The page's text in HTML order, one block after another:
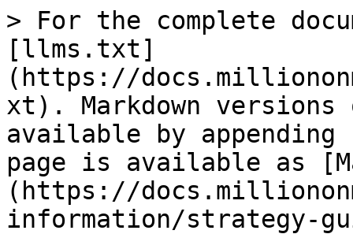
> For the complete
[llms.txt]
(https://
xt). Markdown versions
available by
page is available as
(https://
information/strategy-